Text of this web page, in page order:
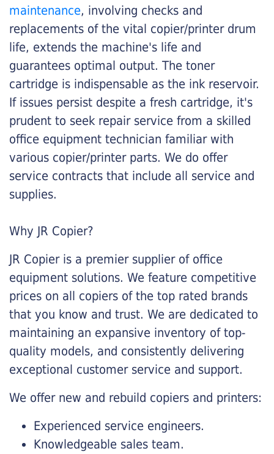
maintenance, involving checks and
replacements of the vital copier/printer drum
life, extends the machine's life and
guarantees optimal output. The toner
cartridge is indispensable as the ink reservoir.
If issues persist despite a fresh cartridge, it's
prudent to seek repair service from a skilled
office equipment technician familiar with
various copier/printer parts. We do offer
service contracts that include all service and
supplies.
Why JR Copier?
JR Copier is a premier supplier of office
equipment solutions. We feature competitive
prices on all copiers of the top rated brands
that you know and trust. We are dedicated to
maintaining an expansive inventory of top-
quality models, and consistently delivering
exceptional customer service and support.
We offer new and rebuild copiers and printers:
Experienced service engineers.
Knowledgeable sales team.